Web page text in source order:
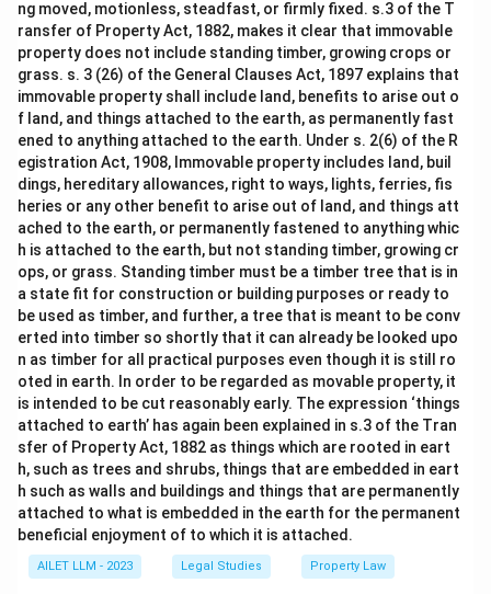
ng moved, motionless, steadfast, or firmly fixed. s.3 of the T
ransfer of Property Act, 1882, makes it clear that immovable
property does not include standing timber, growing crops or
grass. s. 3 (26) of the General Clauses Act, 1897 explains that
immovable property shall include land, benefits to arise out o
f land, and things attached to the earth, as permanently fast
ened to anything attached to the earth. Under s. 2(6) of the R
egistration Act, 1908, Immovable property includes land, buil
dings, hereditary allowances, right to ways, lights, ferries, fis
heries or any other benefit to arise out of land, and things att
ached to the earth, or permanently fastened to anything whic
h is attached to the earth, but not standing timber, growing cr
ops, or grass. Standing timber must be a timber tree that is in
a state fit for construction or building purposes or ready to
be used as timber, and further, a tree that is meant to be conv
erted into timber so shortly that it can already be looked upo
n as timber for all practical purposes even though it is still ro
oted in earth. In order to be regarded as movable property, it
is intended to be cut reasonably early. The expression ‘things
attached to earth’ has again been explained in s.3 of the Tran
sfer of Property Act, 1882 as things which are rooted in eart
h, such as trees and shrubs, things that are embedded in eart
h such as walls and buildings and things that are permanently
attached to what is embedded in the earth for the permanent
beneficial enjoyment of to which it is attached.
AILET LLM - 2023 Legal Studies Property Law